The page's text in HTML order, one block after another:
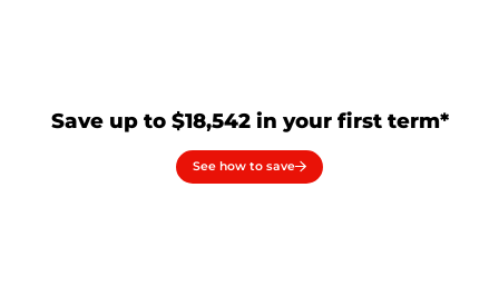
Save up to $18,542 in your first term*
See how to save